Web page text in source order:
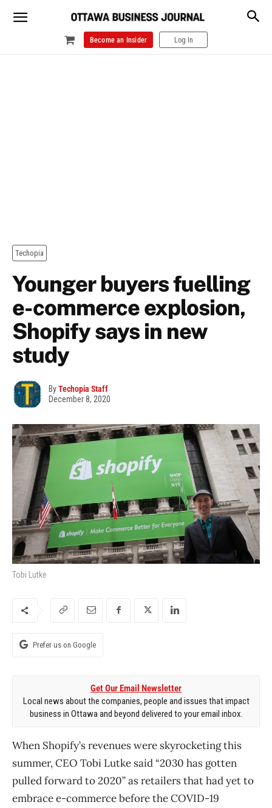
Become an Insider Log In
Techopia
Younger buyers fuelling
e-commerce explosion,
Shopify says in new
study
ByTechopia Staff
December 8, 2020
Tobi Lutke
Prefer us on Google
Get Our Email Newsletter
Local news about the companies, people and issues that impact
business in Ottawa and beyond delivered to your email inbox.
When Shopify’s revenues were skyrocketing this
summer, CEO Tobi Lutke said “2030 has gotten
pulled forward to 2020” as retailers that had yet to
embrace e-commerce before the COVID-19